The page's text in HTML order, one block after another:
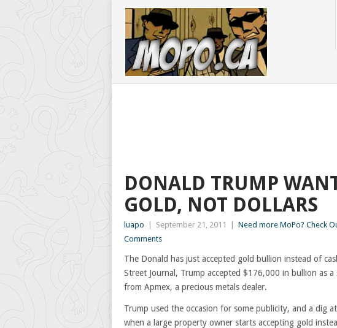
DONALD TRUMP
GOLD, NOT DOLLARS
luapo September 21, 2011 Need more MoPo? Check
Comments
The Donald has just accepted gold bullion instead of
Street Journal, Trump accepted $176,000 in bullion as
from Apmex, a precious metals dealer.
Trump used the occasion for some publicity, and a dig
when a large property owner starts accepting gold